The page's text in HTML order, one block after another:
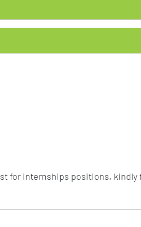
for internships positions,